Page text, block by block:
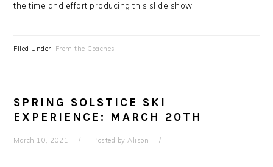
the time and effort producing this slide show
Filed Under: From the Coaches
SPRING SOLSTICE SKI
EXPERIENCE: MARCH 20TH
March 10, 2021 Posted byAlison